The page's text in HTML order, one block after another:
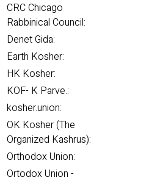
CRC Chicago
Rabbinical Council:
Denet Gida:
Earth Kosher:
HK Kosher:
KOF- K Parve.:
kosher.union:
OK Kosher (The
Organized Kashrus):
Orthodox Union:
Ortodox Union -